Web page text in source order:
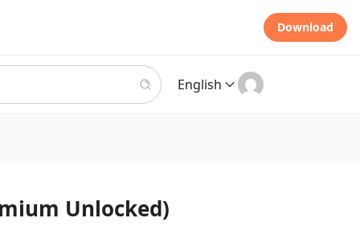
Download
English
Unlocked)